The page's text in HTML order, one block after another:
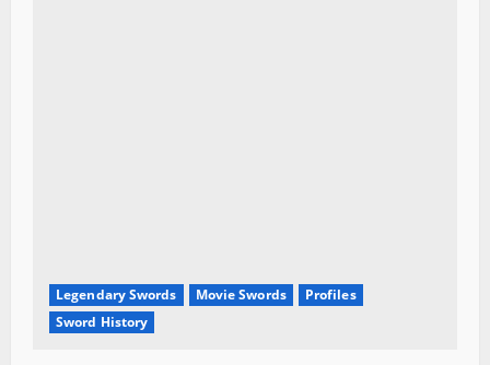
Legendary Swords Movie Swords
Profiles
Sword History